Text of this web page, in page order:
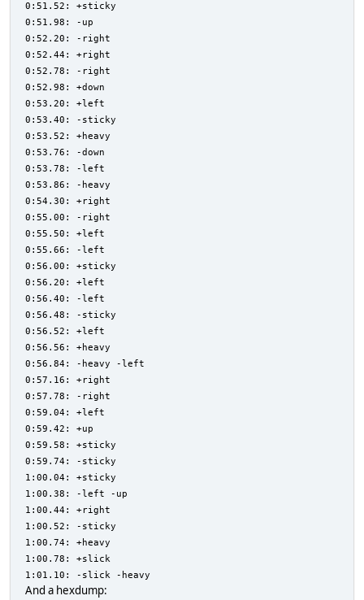
0:51.52: +sticky
0:51.98: -up
0:52.20: -right
0:52.44: +right
0:52.78: -right
0:52.98: +down
0:53.20: +left
0:53.40: -sticky
0:53.52: +heavy
0:53.76: -down
0:53.78: -left
0:53.86: -heavy
0:54.30: +right
0:55.00: -right
0:55.50: +left
0:55.66: -left
0:56.00: +sticky
0:56.20: +left
0:56.40: -left
0:56.48: -sticky
0:56.52: +left
0:56.56: +heavy
0:56.84: -heavy -left
0:57.16: +right
0:57.78: -right
0:59.04: +left
0:59.42: +up
0:59.58: +sticky
0:59.74: -sticky
1:00.04: +sticky
1:00.38: -left -up
1:00.44: +right
1:00.52: -sticky
1:00.74: +heavy
1:00.78: +slick
1:01.10: -slick -heavy
And a hexdump: